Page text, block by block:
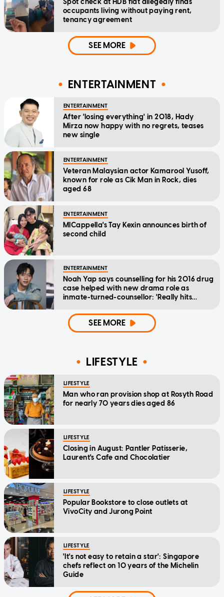
Spot check at HDB flat allegedly finds
occupants living without paying rent,
tenancy agreement
SEE MORE
ENTERTAINMENT
ENTERTAINMENT
After 'losing everything' in 2018, Hady
Mirza now happy with no regrets, teases
new single
ENTERTAINMENT
Veteran Malaysian actor Kamarool Yusoff,
known for role as Cik Man in Rock, dies
aged 68
ENTERTAINMENT
MICappella's Tay Kexin announces birth of
second child
ENTERTAINMENT
Noah Yap says counselling for his 2016 drug
case helped with new drama role as
inmate-turned-counsellor: 'Really hits
SEE MORE
LIFESTYLE
LIFESTYLE
Man who ran provision shop at Rosyth Road
for nearly 70 years dies aged 86
LIFESTYLE
Closing in August: Pantler Patisserie,
Laurent's Cafe and Chocolatier
LIFESTYLE
Popular Bookstore to close outlets at
VivoCity and Jurong Point
LIFESTYLE
'It's not easy to retain a star': Singapore
chefs reflect on 10 years of the Michelin
Guide